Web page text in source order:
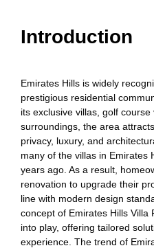
Introduction
Emirates Hills is widely
prestigious residential
its exclusive villas, golf
surroundings, the area
privacy, luxury, and
many of the villas in Emirates
years ago. As a result,
renovation to upgrade their
line with modern design
concept of Emirates Hills Villa
into play, offering tailored
experience. The trend of